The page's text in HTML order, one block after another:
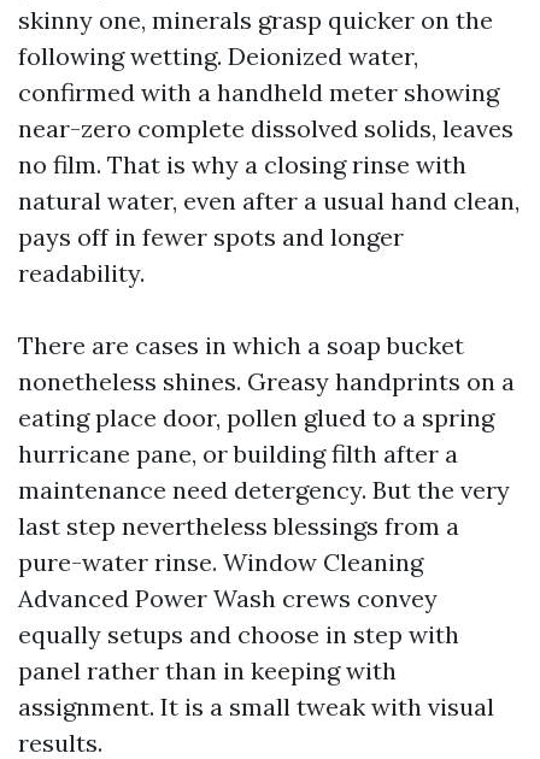
skinny one, minerals grasp quicker on the
following wetting. Deionized water,
confirmed with a handheld meter showing
near-zero complete dissolved solids, leaves
no film. That is why a closing rinse with
natural water, even after a usual hand clean,
pays off in fewer spots and longer
readability.
There are cases in which a soap bucket
nonetheless shines. Greasy handprints on a
eating place door, pollen glued to a spring
hurricane pane, or building filth after a
maintenance need detergency. But the very
last step nevertheless blessings from a
pure-water rinse. Window Cleaning
Advanced Power Wash crews convey
equally setups and choose in step with
panel rather than in keeping with
assignment. It is a small tweak with visual
results.